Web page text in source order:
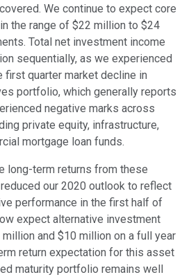
We continue to expect core
the range of $22 million to $24
Total net investment income
sequentially, as we experienced
quarter market decline in
portfolio, which generally reports
negative marks across
private equity, infrastructure,
mortgage loan funds.
long-term returns from these
our 2020 outlook to reflect
performance in the first half of
expect alternative investment
and $10 million on a full year
return expectation for this asset
maturity portfolio remains well